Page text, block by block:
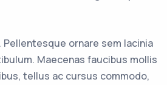
Pellentesque ornare sem lacinia
Maecenas faucibus mollis
tellus ac cursus commodo,